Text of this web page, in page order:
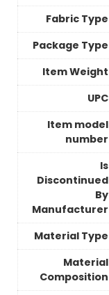
Fabric Type
Package Type
Item Weight
UPC
Item model
number
Is
Discontinued
By
Manufacturer
Material Type
Material
Composition